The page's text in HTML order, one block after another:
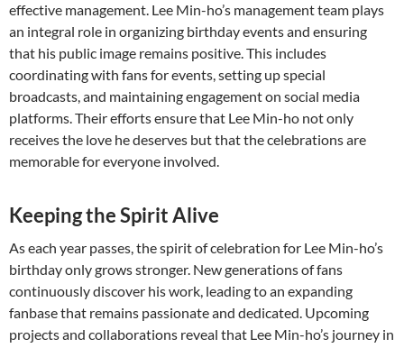
effective management. Lee Min-ho’s management team plays
an integral role in organizing birthday events and ensuring
that his public image remains positive. This includes
coordinating with fans for events, setting up special
broadcasts, and maintaining engagement on social media
platforms. Their efforts ensure that Lee Min-ho not only
receives the love he deserves but that the celebrations are
memorable for everyone involved.
Keeping the Spirit Alive
As each year passes, the spirit of celebration for Lee Min-ho’s
birthday only grows stronger. New generations of fans
continuously discover his work, leading to an expanding
fanbase that remains passionate and dedicated. Upcoming
projects and collaborations reveal that Lee Min-ho’s journey in